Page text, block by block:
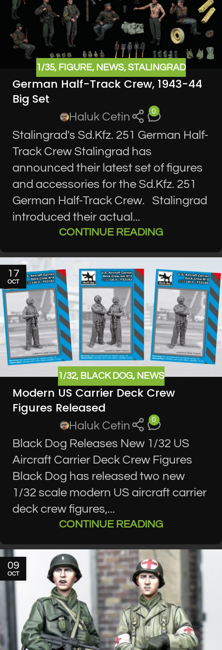
1/35, FIGURE, NEWS, STALINGRAD
German Half-Track Crew, 1943-44
Big Set
Haluk Cetin 0
Stalingrad's Sd.Kfz. 251 German Half-
Track Crew Stalingrad has
announced their latest set of figures
and accessories for the Sd.Kfz. 251
German Half-Track Crew. Stalingrad
introduced their actual...
CONTINUE READING
17
OCT
1/32, BLACK DOG, NEWS
Modern US Carrier Deck Crew
Figures Released
Haluk Cetin 0
Black Dog Releases New 1/32 US
Aircraft Carrier Deck Crew Figures
Black Dog has released two new
1/32 scale modern US aircraft carrier
deck crew figures,...
CONTINUE READING
09
OCT